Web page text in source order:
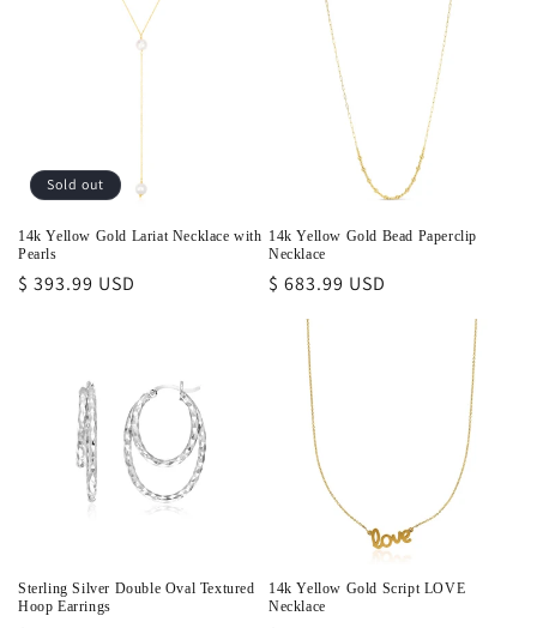
Sold out
14k Yellow Gold Lariat Necklace with
Pearls
Regular
$ 393.99 USD
14k Yellow Gold Bead Paperclip
Necklace
Regular
$ 683.99 USD
Sterling Silver Double Oval Textured
Hoop Earrings
14k Yellow Gold Script LOVE
Necklace